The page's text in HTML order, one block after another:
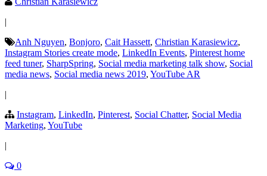
|
Anh Nguyen, Bonjoro, Cait Hassett, Christian Karasiewicz,
Instagram Stories create mode, LinkedIn Events, Pinterest home
feed tuner, SharpSpring, Social media marketing talk show, Social
media news, Social media news 2019, YouTube AR
|
Instagram, LinkedIn, Pinterest, Social Chatter, Social Media
Marketing, YouTube
|
0